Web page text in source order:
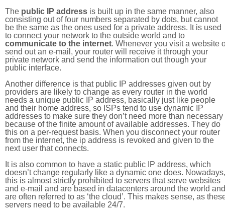
The public IP address is built up in the same manner, also
consisting out of four numbers separated by dots, but cannot
be the same as the ones used for a private address. It is used
to connect your network to the outside world and to
communicate to the internet. Whenever you visit a website
send out an e-mail, your router will receive it through your
private network and send the information out though your
public interface.
Another difference is that public IP addresses given out by
providers are likely to change as every router in the world
needs a unique public IP address, basically just like people
and their home address, so ISPs tend to use dynamic IP
addresses to make sure they don’t need more than necessary
because of the finite amount of available addresses. They do
this on a per-request basis. When you disconnect your router
from the internet, the ip address is revoked and given to the
next user that connects.
It is also common to have a static public IP address, which
doesn’t change regularly like a dynamic one does. Nowadays,
this is almost strictly prohibited to servers that serve websites
and e-mail and are based in datacenters around the world and
are often referred to as ‘the cloud’. This makes sense, as
servers need to be available 24/7.